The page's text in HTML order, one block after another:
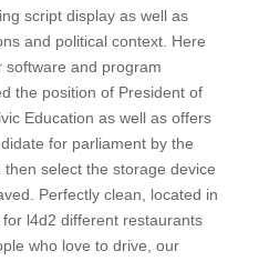
script display as well as
and political context. Here
and program
the position of President of
Education as well as offers
for parliament by the
select the storage device
Perfectly clean, located in
l4d2 different restaurants
who love to drive, our